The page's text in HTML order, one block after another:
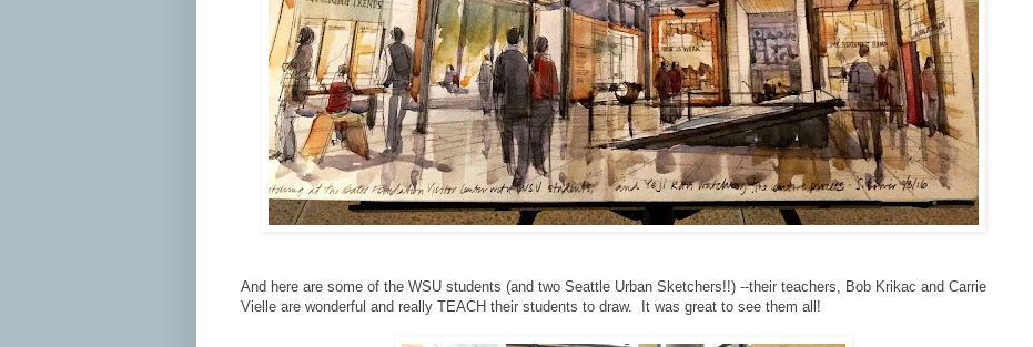
And here are some of the WSU students (and two Seattle Urban Sketchers!!) --their teachers, Bob Krikac and Carrie
Vielle are wonderful and really TEACH their students to draw. It was great to see them all!